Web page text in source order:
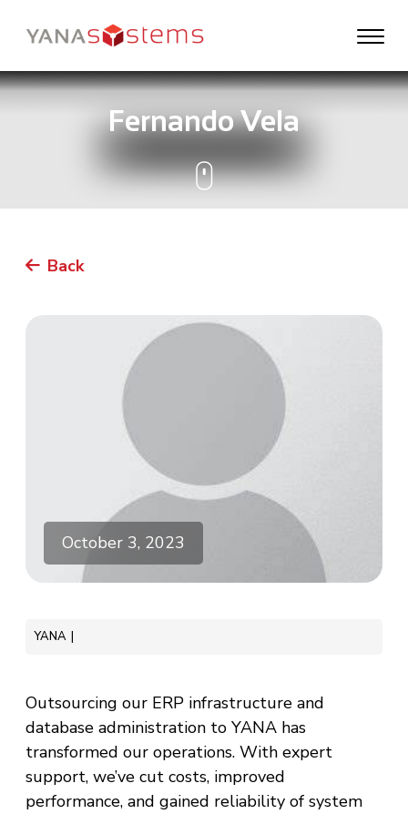
Fernando Vela
Back
October 3, 2023
YANA
Outsourcing our ERP infrastructure and
database administration to YANA has
transformed our operations. With expert
support, we’ve cut costs, improved
performance, and gained reliability of system